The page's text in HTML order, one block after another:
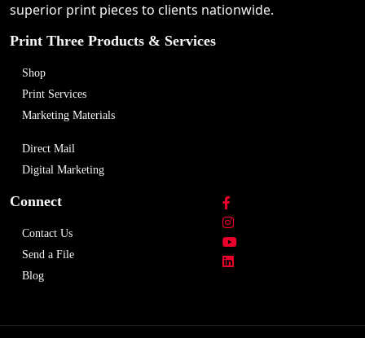
superior print pieces to clients nationwide.
Print Three Products & Services
Shop
Print Services
Marketing Materials
Direct Mail
Digital Marketing
Connect
Contact Us
Send a File
Blog